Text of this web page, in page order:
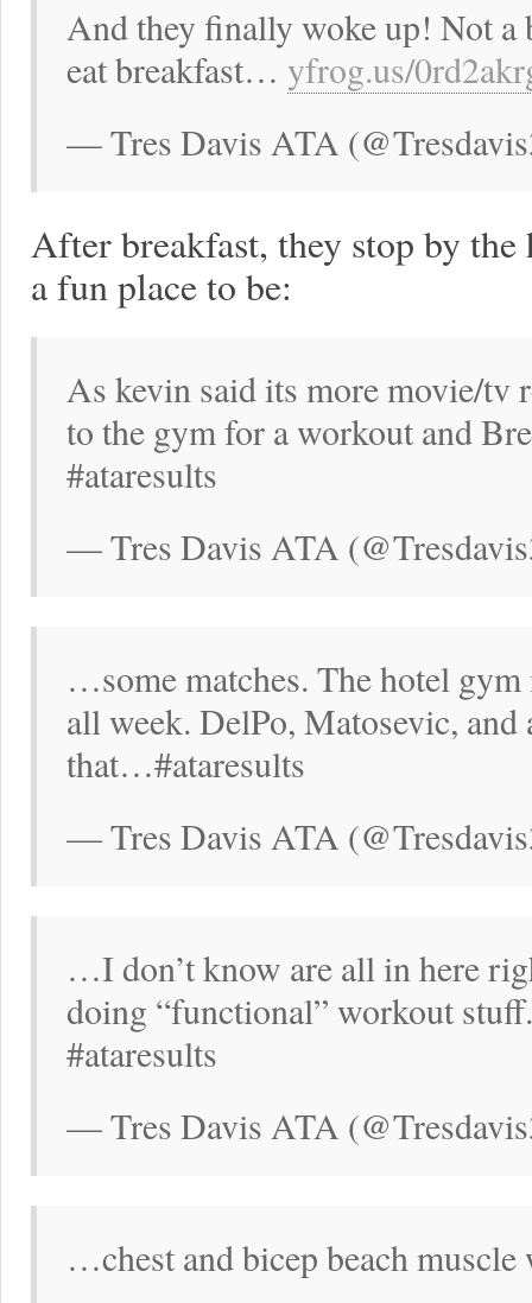
And they finally woke up! Not a
eat breakfast… yfrog.us/
— Tres Davis ATA
After breakfast, they stop by
a fun place to be:
As kevin said its more movie/tv
to the gym for a workout and
#ataresults
— Tres Davis ATA
…some matches. The hotel
all week. DelPo, Matosevic,
that…#ataresults
— Tres Davis ATA
…I don’t know are all in here
doing “functional” workout
#ataresults
— Tres Davis ATA
…chest and bicep beach